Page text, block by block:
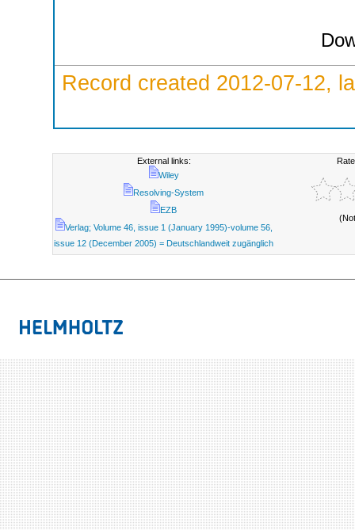
Record created 2012-07-12,
External links:
Wiley
Resolving-System
EZB
Verlag; Volume 46, issue 1 (January 1995)-volume 56,
issue 12 (December 2005) = Deutschlandweit zugänglich